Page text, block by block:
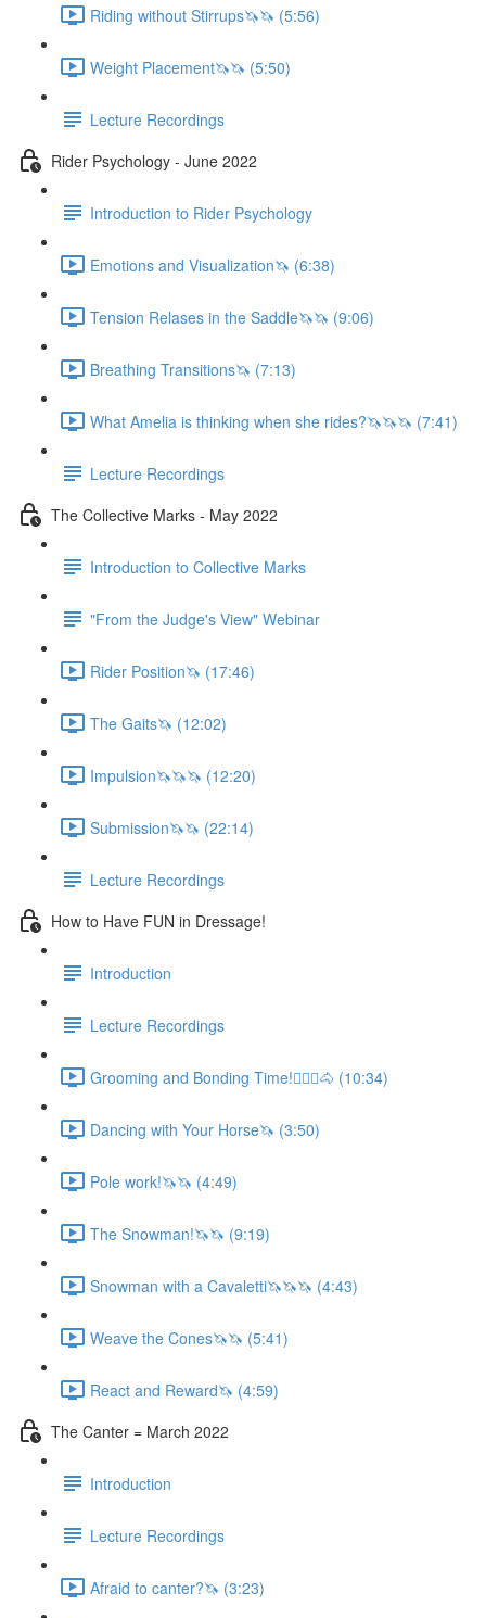
Riding without Stirrups🦄🦄 (5:56)
Weight Placement🦄🦄 (5:50)
Lecture Recordings
Rider Psychology - June 2022
Introduction to Rider Psychology
Emotions and Visualization🦄 (6:38)
Tension Relases in the Saddle🦄🦄 (9:06)
Breathing Transitions🦄 (7:13)
What Amelia is thinking when she rides?🦄🦄🦄 (7:41)
Lecture Recordings
The Collective Marks - May 2022
Introduction to Collective Marks
"From the Judge's View" Webinar
Rider Position🦄 (17:46)
The Gaits🦄 (12:02)
Impulsion🦄🦄🦄 (12:20)
Submission🦄🦄 (22:14)
Lecture Recordings
How to Have FUN in Dressage!
Introduction
Lecture Recordings
Grooming and Bonding Time!🚶🏼‍♂️🐴 (10:34)
Dancing with Your Horse🦄 (3:50)
Pole work!🦄🦄 (4:49)
The Snowman!🦄🦄 (9:19)
Snowman with a Cavaletti🦄🦄🦄 (4:43)
Weave the Cones🦄🦄 (5:41)
React and Reward🦄 (4:59)
The Canter = March 2022
Introduction
Lecture Recordings
Afraid to canter?🦄 (3:23)